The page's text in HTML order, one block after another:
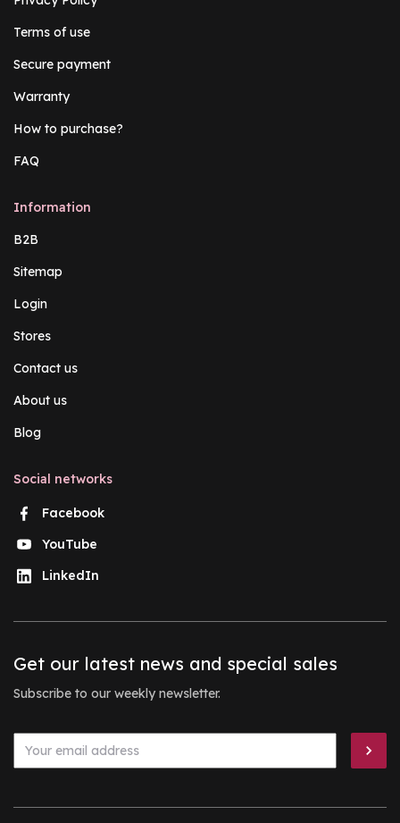
Terms of use
Secure payment
Warranty
How to purchase?
FAQ
Information
B2B
Sitemap
Login
Stores
Contact us
About us
Blog
Social networks
Facebook
YouTube
LinkedIn
Get our latest news and special sales
Subscribe to our weekly newsletter.